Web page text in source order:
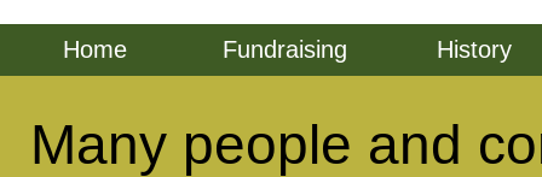
Home Fundraising History
Many people and